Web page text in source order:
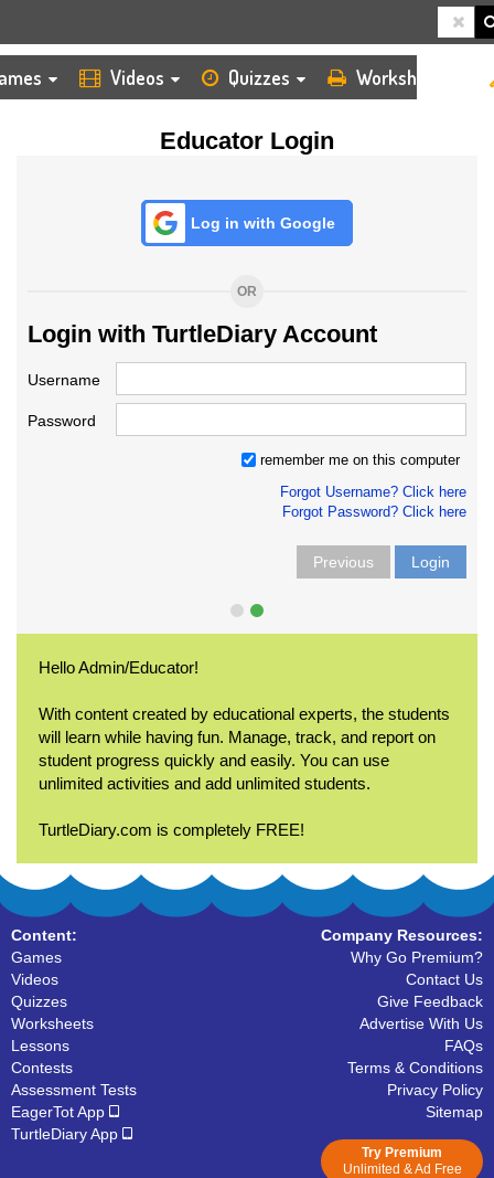
Videos Quizzes Worksheets
Educator Login
Log in with Google
OR
Login with TurtleDiary Account
Username
Password
remember me on this computer
Forgot Username? Click here
Forgot Password? Click here
Previous Login
Hello Admin/Educator!
With content created by educational experts, the students
will learn while having fun. Manage, track, and report on
student progress quickly and easily. You can use
unlimited activities and add unlimited students.
TurtleDiary.com is completely FREE!
Content:
Games
Videos
Quizzes
Worksheets
Lessons
Contests
Assessment Tests
EagerTot App
TurtleDiary App
Company Resources:
Why Go Premium?
Contact Us
Give Feedback
Advertise With Us
FAQs
Terms & Conditions
Privacy Policy
Sitemap
Try Premium
Unlimited & Ad Free